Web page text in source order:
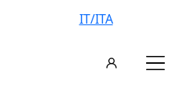
IT/ITA